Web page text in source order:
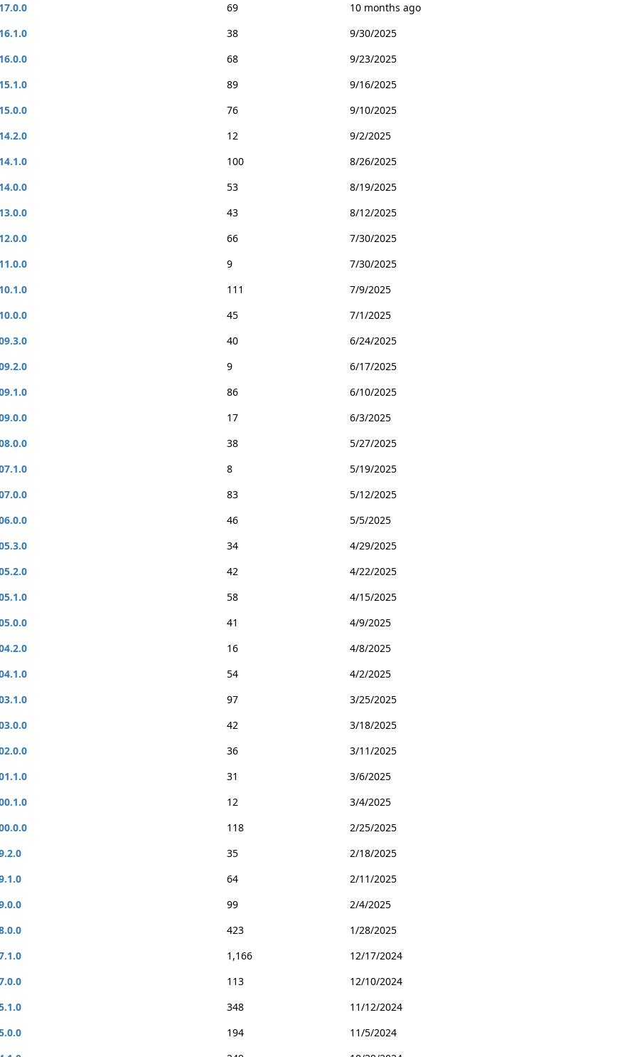
69
10 months ago
38
9/30/2025
68
9/23/2025
89
9/16/2025
76
9/10/2025
12
9/2/2025
100
8/26/2025
53
8/19/2025
43
8/12/2025
66
7/30/2025
9
7/30/2025
111
7/9/2025
45
7/1/2025
40
6/24/2025
9
6/17/2025
86
6/10/2025
17
6/3/2025
38
5/27/2025
8
5/19/2025
83
5/12/2025
46
5/5/2025
34
4/29/2025
42
4/22/2025
58
4/15/2025
41
4/9/2025
16
4/8/2025
54
4/2/2025
97
3/25/2025
42
3/18/2025
36
3/11/2025
31
3/6/2025
12
3/4/2025
118
2/25/2025
35
2/18/2025
64
2/11/2025
99
2/4/2025
423
1/28/2025
1,166
12/17/2024
113
12/10/2024
348
11/12/2024
194
11/5/2024